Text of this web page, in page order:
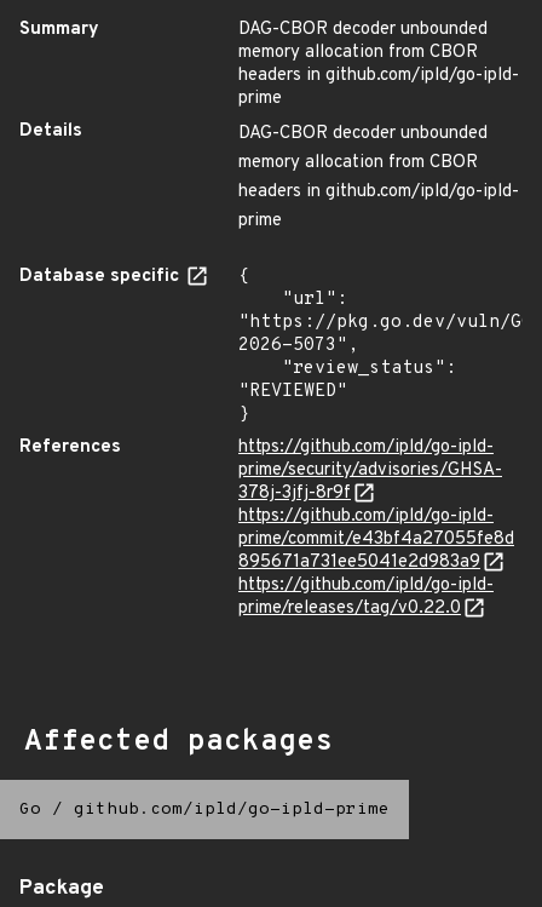
Summary
DAG-CBOR decoder unbounded
memory allocation from CBOR
headers in github.com/ipld/go-ipld-
prime
Details
DAG-CBOR decoder unbounded
memory allocation from CBOR
headers in github.com/ipld/go-ipld-
prime
Database specific
{
"https://pkg.go.dev/vuln/GO-
2026-5073",
"REVIEWED"
}
References
https://github.com/ipld/go-ipld-
prime/security/advisories/GHSA-
378j-3jfj-8r9f
https://github.com/ipld/go-ipld-
prime/commit/e43bf4a27055fe8d
895671a731ee5041e2d983a9
https://github.com/ipld/go-ipld-
prime/releases/tag/v0.22.0
Affected packages
Go / github.com/ipld/go-ipld-prime
Package